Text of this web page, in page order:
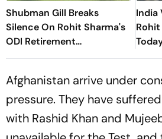
Shubman Gill Breaks
Silence On Rohit Sharma's
ODI Retirement
Speculation
India
Afghanistan arrive under
pressure. They have
with Rashid Khan and